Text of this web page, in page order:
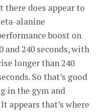
there does appear to
alanine
boost on
and 240 seconds, with
longer than 240
So that’s good
in the gym and
appears that’s where